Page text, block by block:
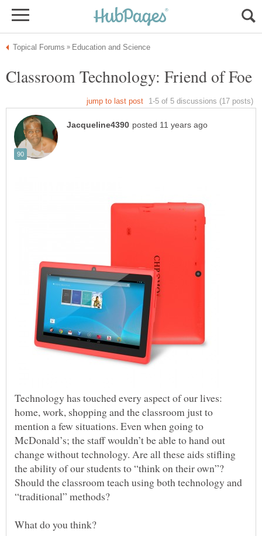
Technology has touched every aspect of our lives:
home, work, shopping and the classroom just to
mention a few situations. Even when going to
McDonald’s; the staff wouldn’t be able to hand out
change without technology. Are all these aids stifling
the ability of our students to “think on their own”?
Should the classroom teach using both technology and